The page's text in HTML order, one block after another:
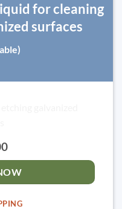
for cleaning
surfaces